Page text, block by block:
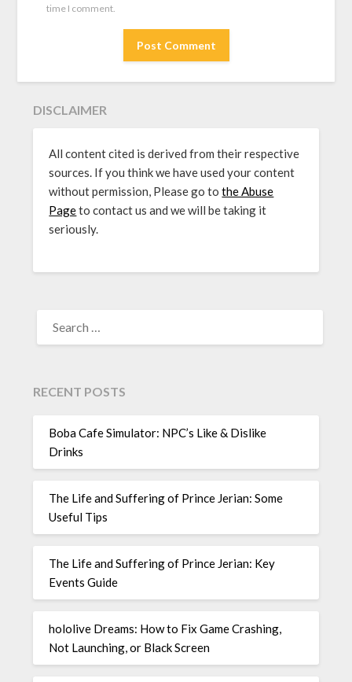
time I comment.
DISCLAIMER
All content cited is derived from their respective
sources. If you think we have used your content
without permission, Please go tothe Abuse
Pageto contact us and we will be taking it
seriously.
FOR:
RECENT POSTS
Boba Cafe Simulator: NPC’s Like & Dislike
Drinks
The Life and Suffering of Prince Jerian: Some
Useful Tips
The Life and Suffering of Prince Jerian: Key
Events Guide
hololive Dreams: How to Fix Game Crashing,
Not Launching, or Black Screen